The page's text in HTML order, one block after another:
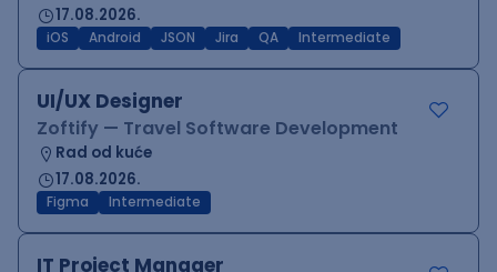
17.08.2026.
iOS Android JSON Jira QA Intermediate
UI/UX Designer
Zoftify — Travel Software Development
Rad od kuće
17.08.2026.
Figma Intermediate
IT Project Manager